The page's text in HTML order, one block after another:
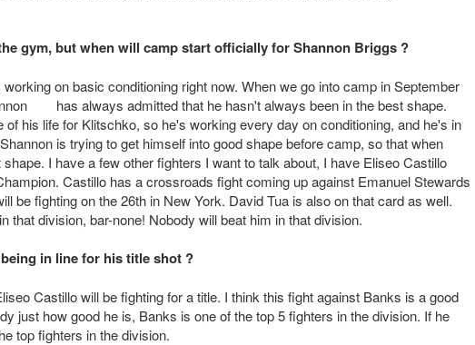
gym, but when will camp start officially for Shannon Briggs ?
on basic conditioning right now. When we go into camp in September
has always admitted that he hasn't always been in the best shape.
of his life for Klitschko, so he's working every day on conditioning, and he's in
is trying to get himself into good shape before camp, so that when
I have a few other fighters I want to talk about, I have Eliseo Castillo
Castillo has a crossroads fight coming up against Emanuel Stewards
be fighting on the 26th in New York. David Tua is also on that card as well.
that division, bar-none! Nobody will beat him in that division.
in line for his title shot ?
Castillo will be fighting for a title. I think this fight against Banks is a good
just how good he is, Banks is one of the top 5 fighters in the division. If he
top fighters in the division.